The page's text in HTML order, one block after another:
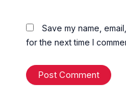
Save my name,
for the next time I